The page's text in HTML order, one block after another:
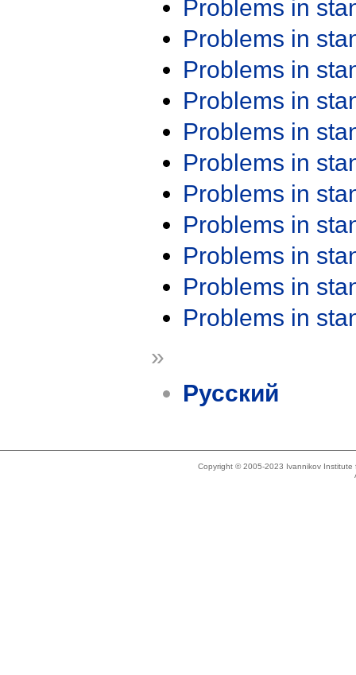
Problems in
Problems in
Problems in
Problems in
Problems in
Problems in
Problems in
Problems in
Problems in
Problems in
Problems in
»
Русский
Copyright © 2005-2023 Ivannikov Institute